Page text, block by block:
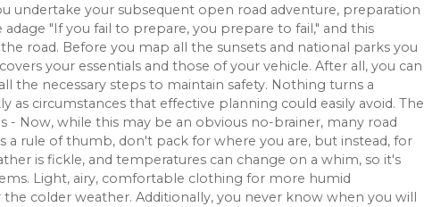
undertake your subsequent open road adventure, preparation
"If you fail to prepare, you prepare to fail," and this
road. Before you map all the sunsets and national parks you
your essentials and those of your vehicle. After all, you can
the necessary steps to maintain safety. Nothing turns a
as circumstances that effective planning could easily avoid. The
- Now, while this may be an obvious no-brainer, many road
a rule of thumb, don't pack for where you are, but instead, for
is fickle, and temperatures can change on a whim, so it's
Light, airy, comfortable clothing for more humid
colder weather. Additionally, you never know when you will